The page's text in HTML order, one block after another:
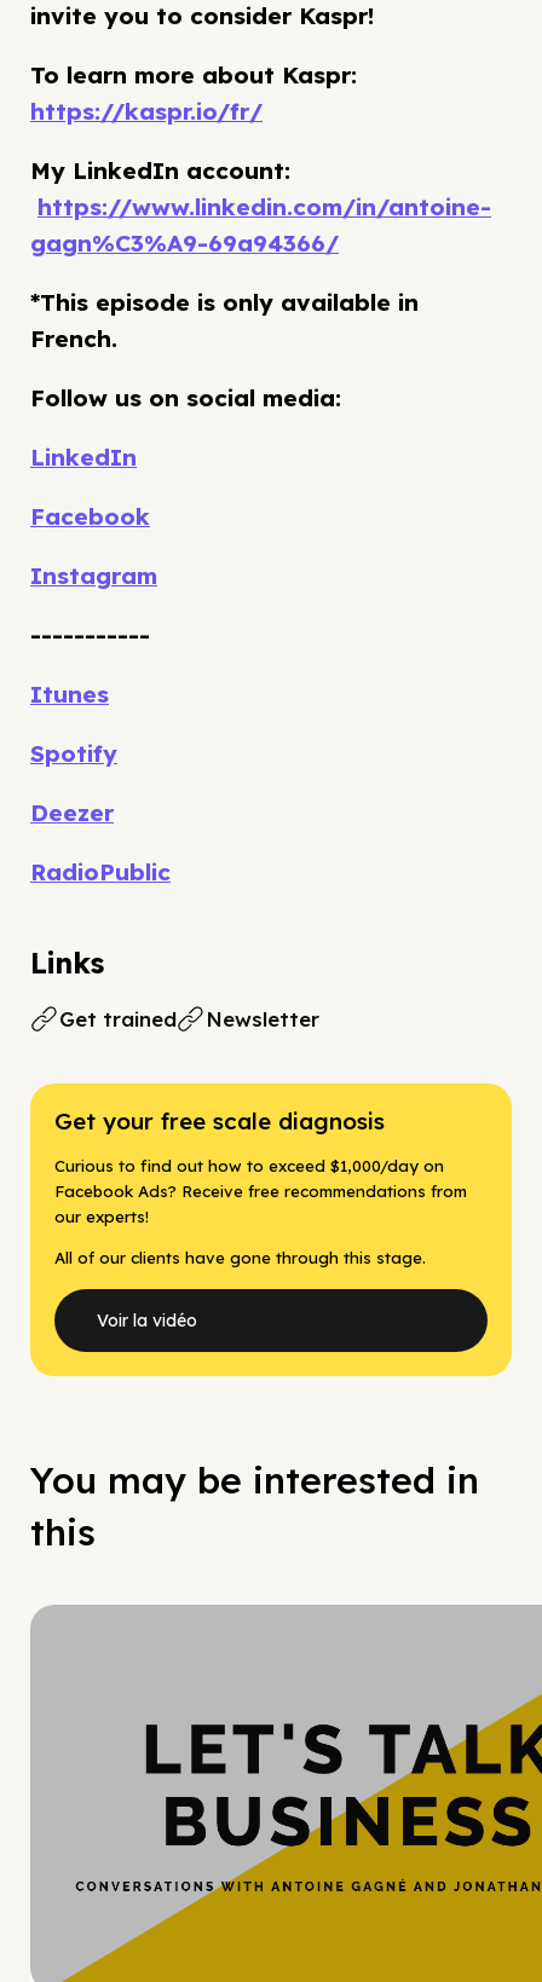
invite you to consider Kaspr!
To learn more about Kaspr:
https://kaspr.io/fr/
My LinkedIn account:
https://www.linkedin.com/in/antoine-
gagn%C3%A9-69a94366/
*This episode is only available in
French.
Follow us on social media:
LinkedIn
Facebook
Instagram
-----------
Itunes
Spotify
Deezer
RadioPublic
Links
Get trained Newsletter
Get your free scale diagnosis
Curious to find out how to exceed $1,000/day on
Facebook Ads? Receive free recommendations from
our experts!
All of our clients have gone through this stage.
Voir la vidéo
You may be interested in
this